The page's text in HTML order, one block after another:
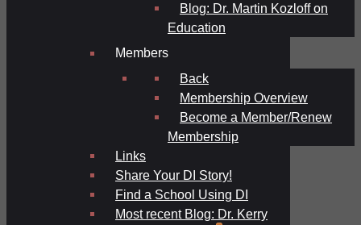
Blog: Dr. Martin Kozloff on
Education
Members
Back
Membership Overview
Become a Member/Renew
Membership
Links
Share Your DI Story!
Find a School Using DI
Most recent Blog: Dr. Kerry